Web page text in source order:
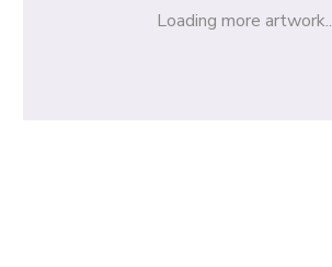
Loading more